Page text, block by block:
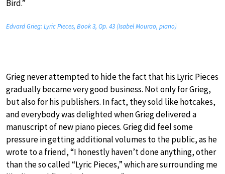
Bird.”
Edvard Grieg: Lyric Pieces, Book 3, Op. 43 (Isabel Mourao, piano)
Grieg never attempted to hide the fact that his Lyric Pieces
gradually became very good business. Not only for Grieg,
but also for his publishers. In fact, they sold like hotcakes,
and everybody was delighted when Grieg delivered a
manuscript of new piano pieces. Grieg did feel some
pressure in getting additional volumes to the public, as he
wrote to a friend, “I honestly haven’t done anything, other
than the so called “Lyric Pieces,” which are surrounding me